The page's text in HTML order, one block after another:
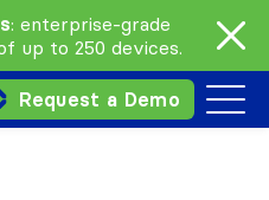
: enterprise-grade
up to 250 devices.
Request a Demo